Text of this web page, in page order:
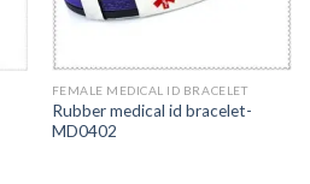
FEMALE MEDICAL ID BRACELET
Rubber medical id bracelet-
MD0402